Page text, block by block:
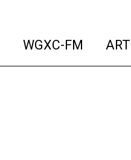
(current)
WGXC-FM